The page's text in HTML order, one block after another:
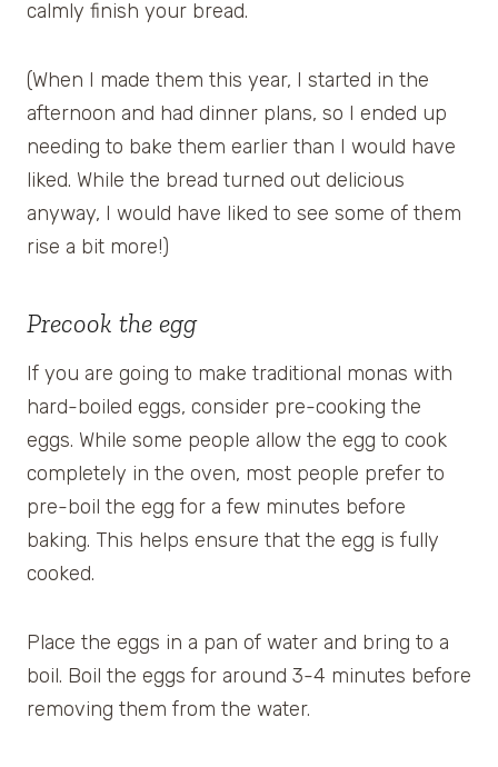
calmly finish your bread.
(When I made them this year, I started in the
afternoon and had dinner plans, so I ended up
needing to bake them earlier than I would have
liked. While the bread turned out delicious
anyway, I would have liked to see some of them
rise a bit more!)
Precook the egg
If you are going to make traditional monas with
hard-boiled eggs, consider pre-cooking the
eggs. While some people allow the egg to cook
completely in the oven, most people prefer to
pre-boil the egg for a few minutes before
baking. This helps ensure that the egg is fully
cooked.
Place the eggs in a pan of water and bring to a
boil. Boil the eggs for around 3-4 minutes before
removing them from the water.